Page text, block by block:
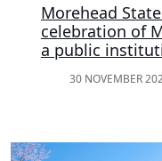
Morehead
celebration of
a public
30 NOVEMBER